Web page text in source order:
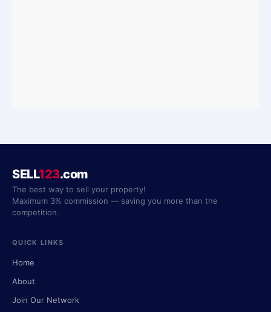
SELL123.com
The best way to sell your property!
Maximum 3% commission — saving you more than the
competition.
QUICK LINKS
Home
About
Join Our Network